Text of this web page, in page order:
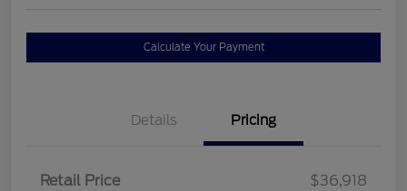
Calculate Your Payment
Details Pricing
Retail Price
$36,918